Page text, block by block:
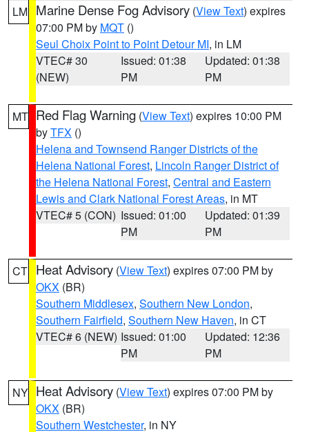
LM Marine Dense Fog Advisory (View Text) expires
07:00 PM by MQT ()
Seul Choix Point to Point Detour MI, in LM
VTEC# 30
(NEW)
Issued: 01:38
PM
Updated: 01:38
PM
MT Red Flag Warning (View Text) expires 10:00 PM
byTFX ()
Helena and Townsend Ranger Districts of the
Helena National Forest, Lincoln Ranger District of
the Helena National Forest, Central and Eastern
Lewis and Clark National Forest Areas, in MT
VTEC# 5 (CON) Issued: 01:00
PM
Updated: 01:39
PM
CT Heat Advisory (View Text) expires 07:00 PM by
OKX (BR)
Southern Middlesex, Southern New London,
Southern Fairfield, Southern New Haven, in CT
VTEC# 6 (NEW) Issued: 01:00
PM
Updated: 12:36
PM
NY Heat Advisory (View Text) expires 07:00 PM by
OKX (BR)
Southern Westchester, in NY